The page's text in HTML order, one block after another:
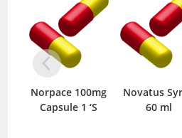
Norpace 100mg
Capsule 1 ‘S
Novatus Syrup
60 ml